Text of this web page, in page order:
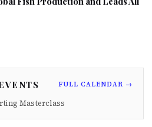
FULL CALENDAR →
Masterclass